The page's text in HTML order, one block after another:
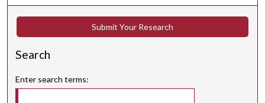
Submit Your Research
Search
Enter search terms: